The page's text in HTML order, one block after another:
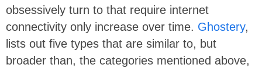
obsessively turn to that require internet
connectivity only increase over time. Ghostery,
lists out five types that are similar to, but
broader than, the categories mentioned above,